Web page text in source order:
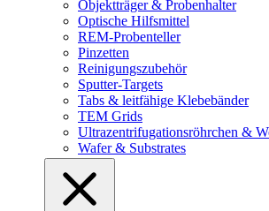
Objektträger & Probenhalter
Optische Hilfsmittel
REM-Probenteller
Pinzetten
Reinigungszubehör
Sputter-Targets
Tabs & leitfähige Klebebänder
TEM Grids
Ultrazentrifugationsröhrchen &
Wafer & Substrates